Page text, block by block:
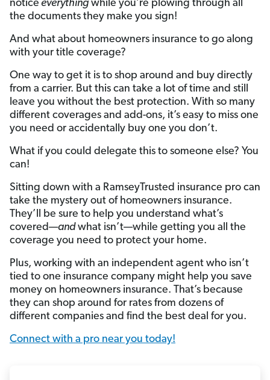
notice everything while you’re plowing through all
the documents they make you sign!
And what about homeowners insurance to go along
with your title coverage?
One way to get it is to shop around and buy directly
from a carrier. But this can take a lot of time and still
leave you without the best protection. With so many
different coverages and add-ons, it’s easy to miss one
you need or accidentally buy one you don’t.
What if you could delegate this to someone else? You
can!
Sitting down with a RamseyTrusted insurance pro can
take the mystery out of homeowners insurance.
They’ll be sure to help you understand what’s
covered—andwhat isn’t—while getting you all the
coverage you need to protect your home.
Plus, working with an independent agent who isn’t
tied to one insurance company might help you save
money on homeowners insurance. That’s because
they can shop around for rates from dozens of
different companies and find the best deal for you.
Connect with a pro near you today!